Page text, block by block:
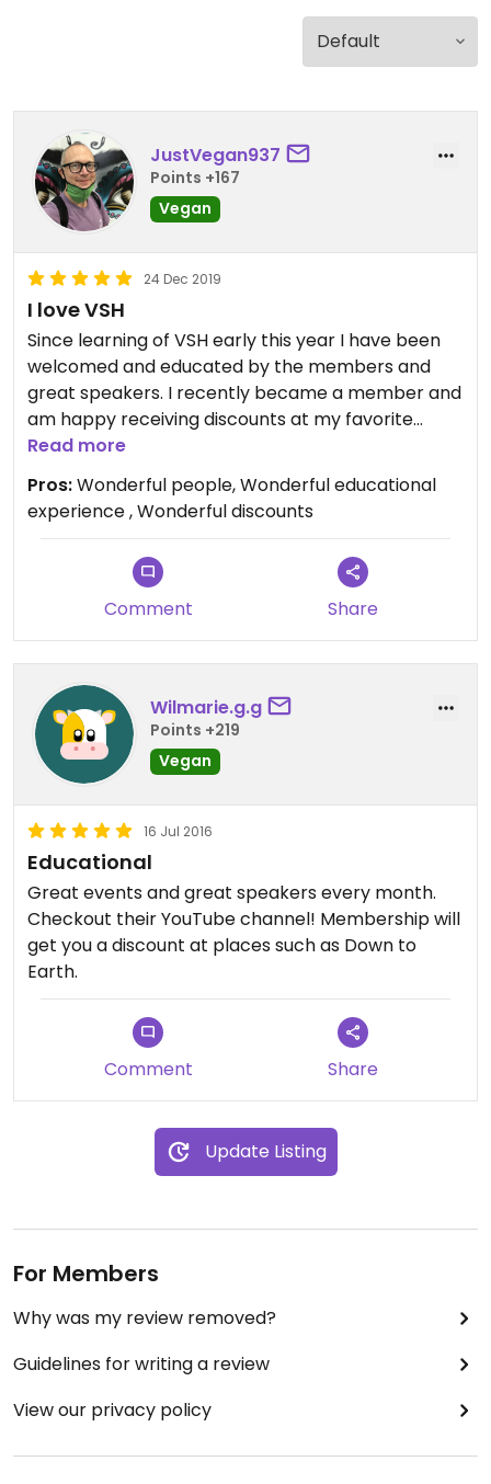
JustVegan937
Points +167
Vegan
24 Dec 2019
I love VSH
Since learning of VSH early this year I have been
welcomed and educated by the members and
great speakers. I recently became a member and
am happy receiving discounts at my favorite
vegan spots! This group is a very good resource
for friends and health information. Mahalo!
Read more
Pros:Wonderful people, Wonderful educational
experience , Wonderful discounts
Comment Share
Wilmarie.g.g
Points +219
Vegan
16 Jul 2016
Educational
Great events and great speakers every month.
Checkout their YouTube channel! Membership will
get you a discount at places such as Down to
Earth.
Comment Share
Update Listing
For Members
Why was my review removed?
Guidelines for writing a review
View our privacy policy